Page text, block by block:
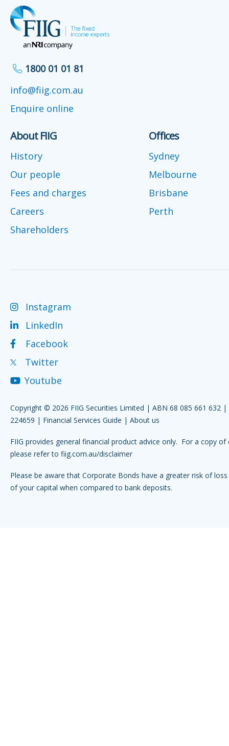
1800 01 01 81
info@fiig.com.au
Enquire online
About FIIG
History
Our people
Fees and charges
Careers
Shareholders
Offices
Sydney
Melbourne
Brisbane
Perth
Instagram
LinkedIn
Facebook
Twitter
Youtube
Copyright © 2026 FIIG Securities Limited | ABN 68 085 661 632 |
224659 | Financial Services Guide | About us
FIIG provides general financial product advice only. For a copy of
please refer to fiig.com.au/disclaimer
Please be aware that Corporate Bonds have a greater risk of
of your capital when compared to bank deposits.